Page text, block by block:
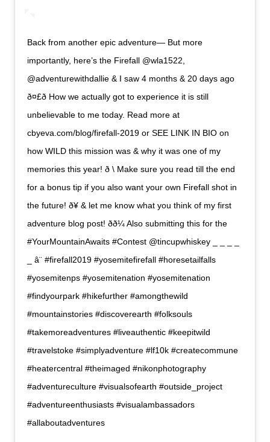
Back from another epic adventure— But more
importantly, here’s the Firefall @wla1522,
@adventurewithdallie & I saw 4 months & 20 days ago
ð¤£ð How we actually got to experience it is still
unbelievable to me today. Read more at
cbyeva.com/blog/firefall-2019 or SEE LINK IN BIO on
how WILD this mission was & why it was one of my
memories this year! ð \ Make sure you read till the end
for a bonus tip if you also want your own Firefall shot in
the future! ð¥ & let me know what you think of my first
adventure blog post! ðð¼ Also submitting this for the
#YourMountainAwaits #Contest @tincupwhiskey _ _ _ _
_ â¨ #firefall2019 #yosemitefirefall #horesetailfalls
#yosemitenps #yosemitenation #yosemitenation
#findyourpark #hikefurther #amongthewild
#mountainstories #discoverearth #folksouls
#takemoreadventures #liveauthentic #keepitwild
#travelstoke #simplyadventure #lf10k #createcommune
#heatercentral #theimaged #nikonphotography
#adventureculture #visualsofearth #outside_project
#adventureenthusiasts #visualambassadors
#allaboutadventures